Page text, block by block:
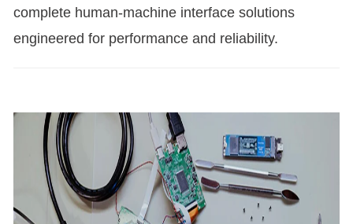
complete human-machine interface solutions
engineered for performance and reliability.